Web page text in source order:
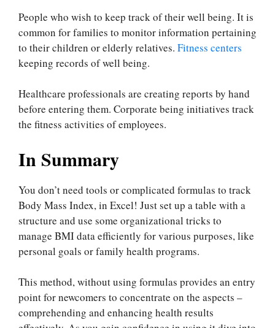
People who wish to keep track of their well being. It is
common for families to monitor information pertaining
to their children or elderly relatives. Fitness centers
keeping records of well being.
Healthcare professionals are creating reports by hand
before entering them. Corporate being initiatives track
the fitness activities of employees.
In Summary
You don’t need tools or complicated formulas to track
Body Mass Index, in Excel! Just set up a table with a
structure and use some organizational tricks to
manage BMI data efficiently for various purposes, like
personal goals or family health programs.
This method, without using formulas provides an entry
point for newcomers to concentrate on the aspects –
comprehending and enhancing health results